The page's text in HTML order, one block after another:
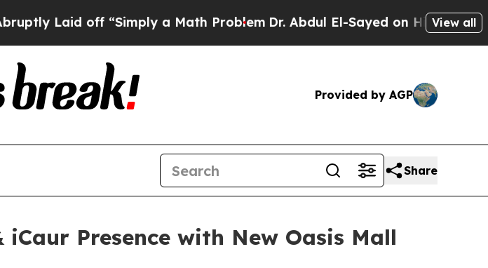
off “Simply a Math ProblemDr. Abdul El-Sayed on Historic Michigan
View all
Provided by AGP
Share
iCaur Presence with New Oasis Mall